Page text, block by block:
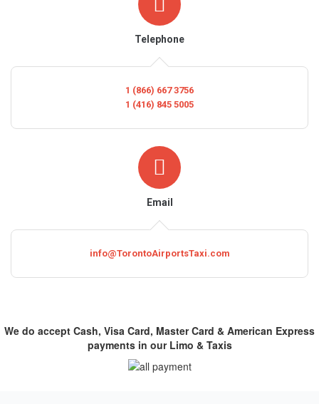
Telephone
1 (866) 667 3756
1 (416) 845 5005
Email
info@TorontoAirportsTaxi.com
We do accept Cash, Visa Card, Master Card & American Express
payments in our Limo & Taxis